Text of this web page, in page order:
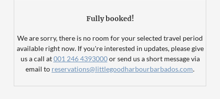
Fully booked!
We are sorry, there is no room for your selected travel period
available right now. If you're interested in updates, please give
us a call at001 246 4393000or send us a short message via
email to reservations@littlegoodharbourbarbados.com.